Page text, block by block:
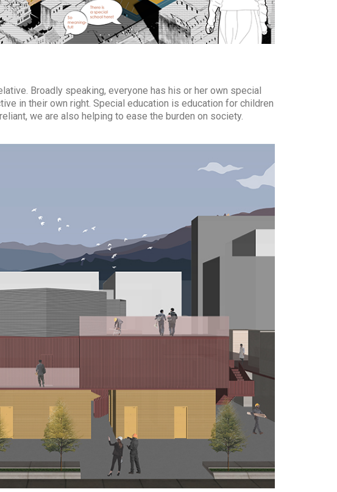
Broadly speaking, everyone has his or her own special
in their own right. Special education is education for children
we are also helping to ease the burden on society.